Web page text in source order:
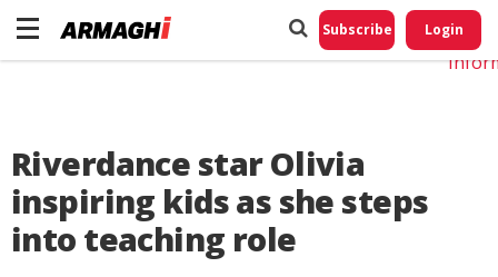
Subscribe Login
Riverdance star Olivia
inspiring kids as she steps
into teaching role
Do
My